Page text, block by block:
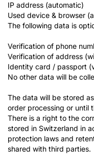
IP address (automatic)
Used device & browser
The following data is
Verification of phone
Verification of address
Identity card / passport
No other data will be
The data will be stored
order processing or until
There is a right to the
stored in Switzerland in
protection laws and
shared with third parties.